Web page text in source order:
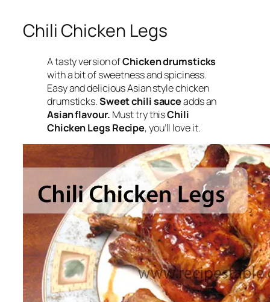
Chili Chicken Legs
A tasty version ofChicken drumsticks
with a bit of sweetness and spiciness.
Easy and delicious Asian style chicken
drumsticks.Sweet chili sauceadds an
Asian flavour. Must try thisChili
Chicken Legs Recipe, you’ll love it.